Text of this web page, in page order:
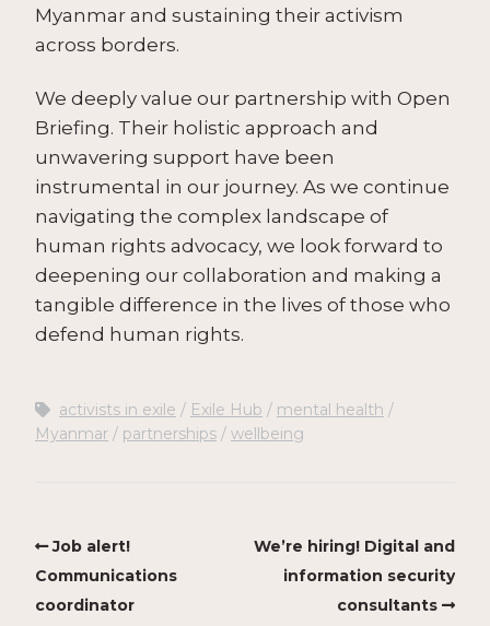
Myanmar and sustaining their activism
across borders.
We deeply value our partnership with Open
Briefing. Their holistic approach and
unwavering support have been
instrumental in our journey. As we continue
navigating the complex landscape of
human rights advocacy, we look forward to
deepening our collaboration and making a
tangible difference in the lives of those who
defend human rights.
activists in exile Exile Hub
mental health
Myanmar
partnerships wellbeing
Job alert!
Communications
coordinator
We’re hiring! Digital and
information security
consultants